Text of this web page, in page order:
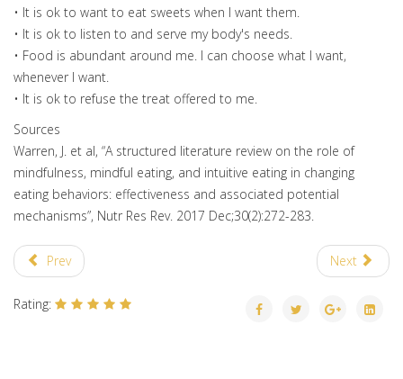
• It is ok to want to eat sweets when I want them.
• It is ok to listen to and serve my body's needs.
• Food is abundant around me. I can choose what I want,
whenever I want.
• It is ok to refuse the treat offered to me.
Sources
Warren, J. et al, “A structured literature review on the role of
mindfulness, mindful eating, and intuitive eating in changing
eating behaviors: effectiveness and associated potential
mechanisms”, Nutr Res Rev. 2017 Dec;30(2):272-283.
Prev Next
Rating: